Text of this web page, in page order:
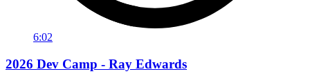
6:02
2026 Dev Camp - Ray Edwards